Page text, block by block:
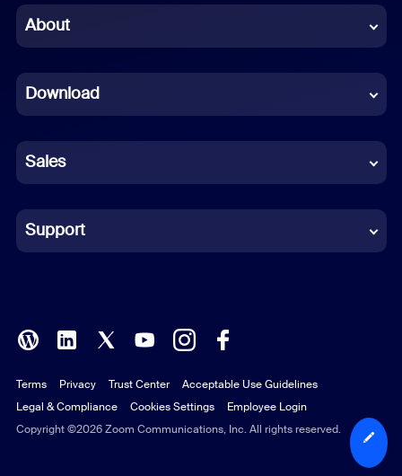
Chinese (Simplified)
French
German
Indonesian
Italian
Polish
Portuguese (Brazil)
Russian
About
Download
Sales
Support
Copyright ©2026 Zoom Communications, Inc. All rights reserved.
Terms Privacy Trust Center
Acceptable Use Guidelines
Legal & Compliance
Cookies Settings Employee Login